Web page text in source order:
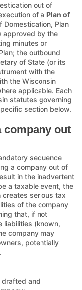
out of
of a Plan of
Domestication, Plan
approved by the
minutes or
the outbound
of State (or its
with the
the Wisconsin
applicable. Each
statutes governing
section below.
company out
sequence
a company out of
in the inadvertent
a taxable event, the
creates serious tax
of the company
that, if not
liabilities (known,
company may
potentially
drafted and